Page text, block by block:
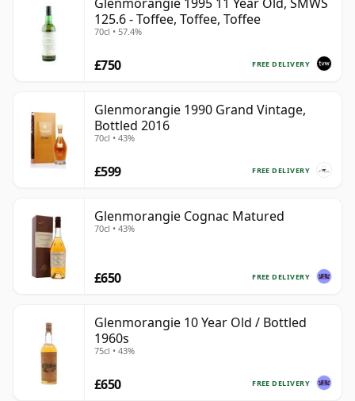
125.6 - Toffee, Toffee, Toffee
70cl • 57.4%
FREE DELIVERY
£750
Glenmorangie 1990 Grand Vintage,
Bottled 2016
70cl • 43%
FREE DELIVERY
£599
Glenmorangie Cognac Matured
70cl • 43%
FREE DELIVERY
£650
Glenmorangie 10 Year Old / Bottled
1960s
75cl • 43%
FREE DELIVERY
£650